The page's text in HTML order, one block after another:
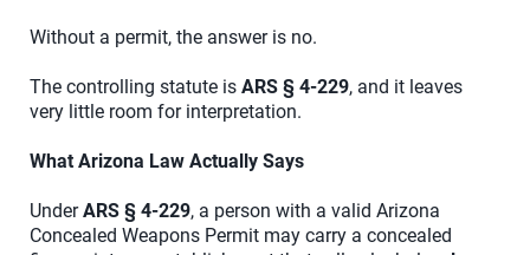
Without a permit, the answer is no.
The controlling statute is ARS § 4-229, and it leaves
very little room for interpretation.
What Arizona Law Actually Says
UnderARS § 4-229, a person with a valid Arizona
Concealed Weapons Permit may carry a concealed